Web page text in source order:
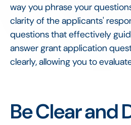
way you phrase your
clarity of the applicants'
questions that effectively
answer grant application
clearly, allowing you to
Be Clear and